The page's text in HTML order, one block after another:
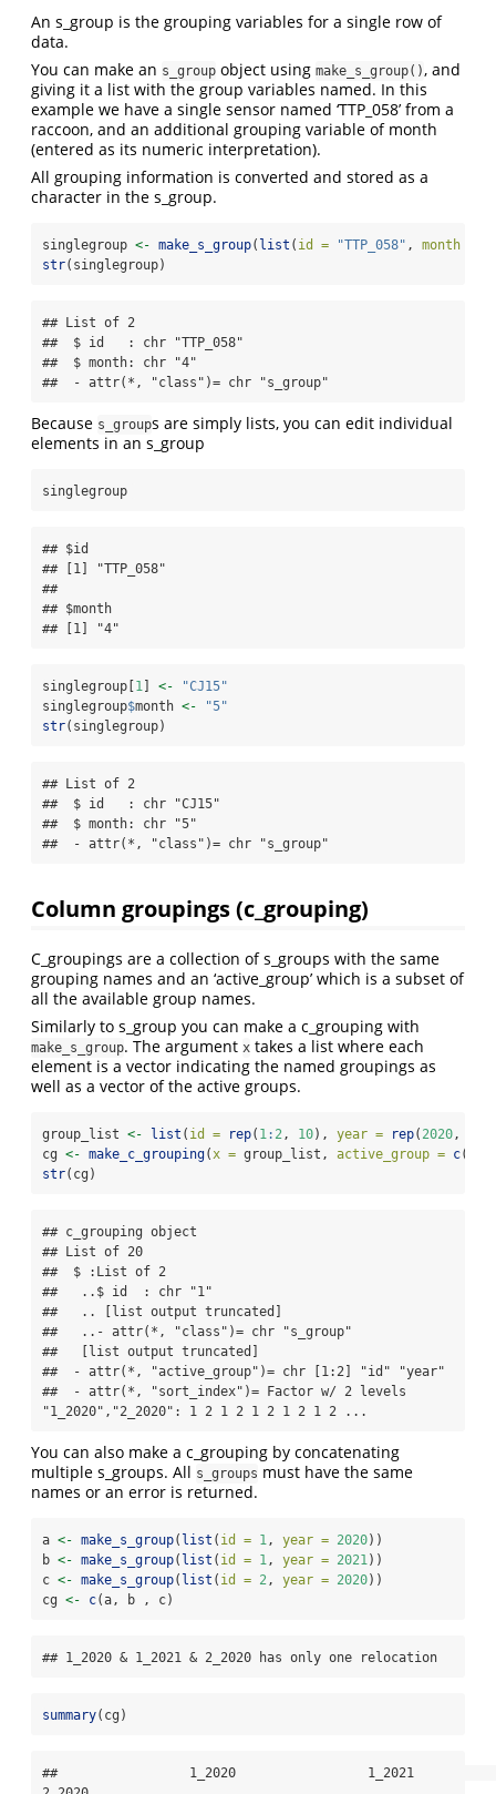
An s_group is the grouping variables for a single row of
data.
You can make an s_group object using make_s_group(), and
giving it a list with the group variables named. In this
example we have a single sensor named ‘TTP_058’ from a
raccoon, and an additional grouping variable of month
(entered as its numeric interpretation).
All grouping information is converted and stored as a
character in the s_group.
singlegroup <- make_s_group( list ( id = "TTP_058" , month =
str(singlegroup)
## List of 2
##  $ id   : chr "TTP_058"
##  $ month: chr "4"
##  - attr(*, "class")= chr "s_group"
Because s_groups are simply lists, you can edit individual
elements in an s_group
singlegroup
## $id
## [1] "TTP_058"
##
## $month
## [1] "4"
singlegroup[ 1 <-
"CJ15"
singlegroup$month <-
"5"
str(singlegroup)
## List of 2
##  $ id   : chr "CJ15"
##  $ month: chr "5"
##  - attr(*, "class")= chr "s_group"
Column groupings (c_grouping)
C_groupings are a collection of s_groups with the same
grouping names and an ‘active_group’ which is a subset of
all the available group names.
Similarly to s_group you can make a c_grouping with
make_s_group. The argument x takes a list where each
element is a vector indicating the named groupings as
well as a vector of the active groups.
group_list <- list ( id = rep( 1: 2, 10), year = rep( 2020,
cg <- make_c_grouping(x = group_list, active_group = c(
str(cg)
## c_grouping object
## List of 20
##  $ :List of 2
##   ..$ id  : chr "1"
##   .. [list output truncated]
##   ..- attr(*, "class")= chr "s_group"
##   [list output truncated]
##  - attr(*, "active_group")= chr [1:2] "id" "year"
##  - attr(*, "sort_index")= Factor w/ 2 levels
"1_2020","2_2020": 1 2 1 2 1 2 1 2 1 2 ...
You can also make a c_grouping by concatenating
multiple s_groups. All s_groups must have the same
names or an error is returned.
a <- make_s_group( list ( id = 1, year = 2020))
b <- make_s_group( list ( id = 1, year = 2021))
c <- make_s_group( list ( id = 2, year = 2020))
cg <- c(a, b , c)
## 1_2020 & 1_2021 & 2_2020 has only one relocation
summary(cg)
##                 1_2020                 1_2021